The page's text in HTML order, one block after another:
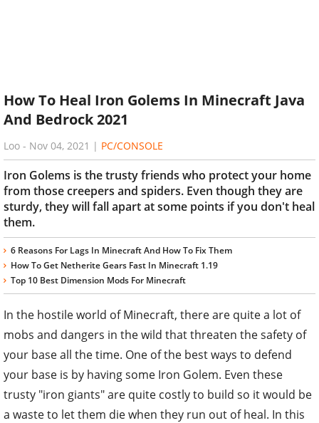
How To Heal Iron Golems In Minecraft Java
And Bedrock 2021
Loo - Nov 04, 2021 | PC/CONSOLE
Iron Golems is the trusty friends who protect your home
from those creepers and spiders. Even though they are
sturdy, they will fall apart at some points if you don't heal
them.
6 Reasons For Lags In Minecraft And How To Fix Them
How To Get Netherite Gears Fast In Minecraft 1.19
Top 10 Best Dimension Mods For Minecraft
In the hostile world of Minecraft, there are quite a lot of
mobs and dangers in the wild that threaten the safety of
your base all the time. One of the best ways to defend
your base is by having some Iron Golem. Even these
trusty "iron giants" are quite costly to build so it would be
a waste to let them die when they run out of heal. In this